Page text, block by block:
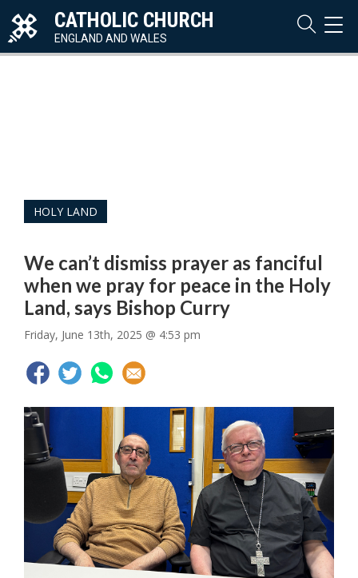
CATHOLIC CHURCH
ENGLAND AND WALES
HOLY LAND
We can’t dismiss prayer as fanciful
when we pray for peace in the Holy
Land, says Bishop Curry
Friday, June 13th, 2025 @ 4:53 pm